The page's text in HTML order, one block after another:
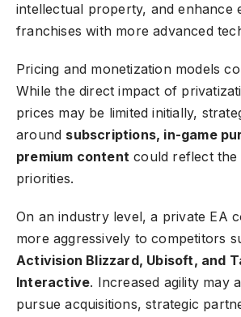
intellectual property, and enhance
franchises with more advanced
Pricing and monetization models
While the direct impact of
prices may be limited initially,
around subscriptions, in-game
premium content could reflect the
priorities.
On an industry level, a private EA
more aggressively to competitors
Activision Blizzard, Ubisoft, and
Interactive. Increased agility may
pursue acquisitions, strategic